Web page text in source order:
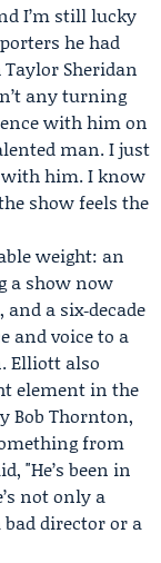
I’m still lucky
he had
Taylor Sheridan
any turning
with him on
man. I just
him. I know
show feels the
weight: an
a show now
a six‑decade
and voice to a
Elliott also
element in the
Bob Thornton,
from
"He’s been in
not only a
director or a